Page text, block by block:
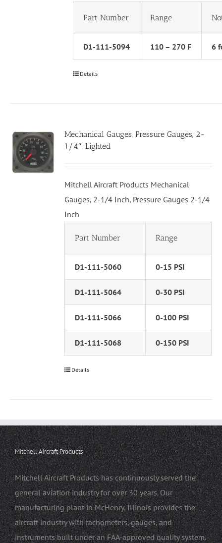
Part Number Range
D1-111-5094 110 – 270 F 6
Details
Mechanical Gauges, Pressure Gauges, 2-
1/4″, Lighted
Mitchell Aircraft Products Mechanical
Gauges, 2-1/4 Inch, Pressure Gauges 2-1/4
Inch
Part Number Range
D1-111-5060 0-15 PSI
D1-111-5064 0-30 PSI
D1-111-5066 0-100 PSI
D1-111-5068 0-150 PSI
Details
Mitchell Aircraft Products
Mitchell Aircraft Products has continuously served the
general aviation industry for over 30 years. Our
manufacturing plant in McHenry, Illinois provides the
aircraft industry with tachometers, gauges, and
instruments built under an FAA-approved quality system.